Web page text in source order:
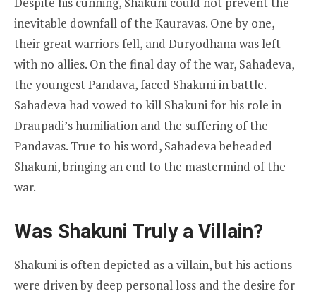
inevitable downfall of the Kauravas. One by one,
their great warriors fell, and Duryodhana was left
with no allies. On the final day of the war, Sahadeva,
the youngest Pandava, faced Shakuni in battle.
Sahadeva had vowed to kill Shakuni for his role in
Draupadi’s humiliation and the suffering of the
Pandavas. True to his word, Sahadeva beheaded
Shakuni, bringing an end to the mastermind of the
war.
Was Shakuni Truly a Villain?
Shakuni is often depicted as a villain, but his actions
were driven by deep personal loss and the desire for